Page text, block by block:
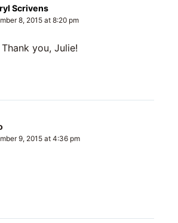
Scrivens
8, 2015 at 8:20 pm
you, Julie!
9, 2015 at 4:36 pm